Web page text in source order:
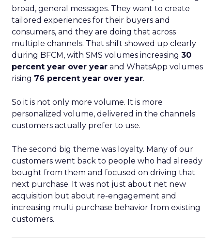
broad, general messages. They want to create
tailored experiences for their buyers and
consumers, and they are doing that across
multiple channels. That shift showed up clearly
during BFCM, with SMS volumes increasing 30
percent year over year and WhatsApp volumes
rising 76 percent year over year.
So it is not only more volume. It is more
personalized volume, delivered in the channels
customers actually prefer to use.
The second big theme was loyalty. Many of our
customers went back to people who had already
bought from them and focused on driving that
next purchase. It was not just about net new
acquisition but about re-engagement and
increasing multi purchase behavior from existing
customers.